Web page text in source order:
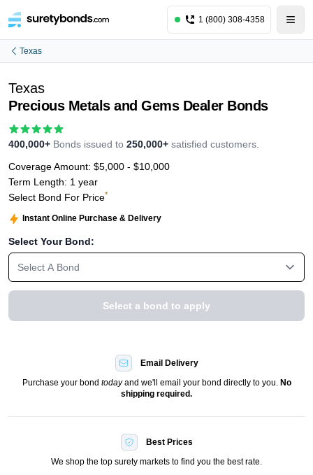
1 (800) 308-4358
Texas
Texas
Precious Metals and Gems Dealer Bonds
400,000+ Bonds issued to 250,000+ satisfied customers.
Coverage Amount: $5,000 - $10,000
Term Length: 1 year
Select Bond For Price*
Instant Online Purchase & Delivery
Select Your Bond:
Select A Bond
Select a bond to apply
Email Delivery
Purchase your bond todayand we'll email your bond directly to you. No
shipping required.
Best Prices
We shop the top surety markets to find you the best rate.